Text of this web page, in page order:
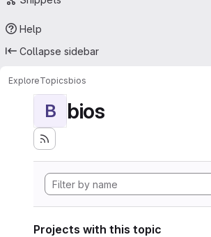
Help
Collapse sidebar
ExploreTopicsbios
B bios
Projects with this topic